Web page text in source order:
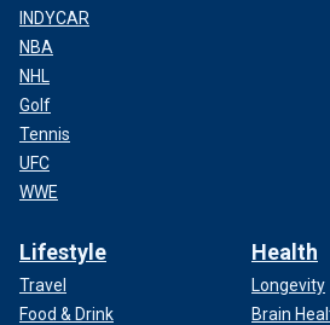
INDYCAR
NBA
NHL
Golf
Tennis
UFC
WWE
Lifestyle
Travel
Food & Drink
Health
Longevity
Brain